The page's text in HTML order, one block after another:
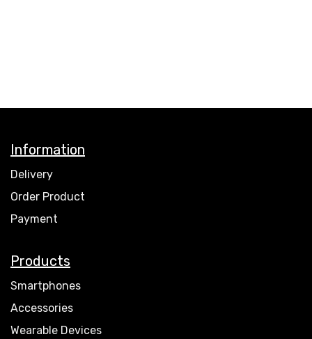
Information
Delivery
Order Product
Payment
Products
Smartphones
Accessories
Wearable Devices